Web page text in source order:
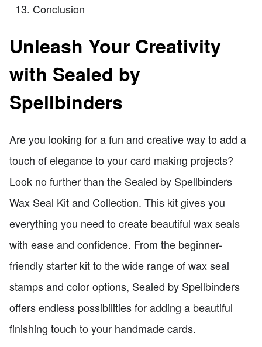
Conclusion
Unleash Your Creativity
with Sealed by
Spellbinders
Are you looking for a fun and creative way to add a
touch of elegance to your card making projects?
Look no further than the Sealed by Spellbinders
Wax Seal Kit and Collection. This kit gives you
everything you need to create beautiful wax seals
with ease and confidence. From the beginner-
friendly starter kit to the wide range of wax seal
stamps and color options, Sealed by Spellbinders
offers endless possibilities for adding a beautiful
finishing touch to your handmade cards.